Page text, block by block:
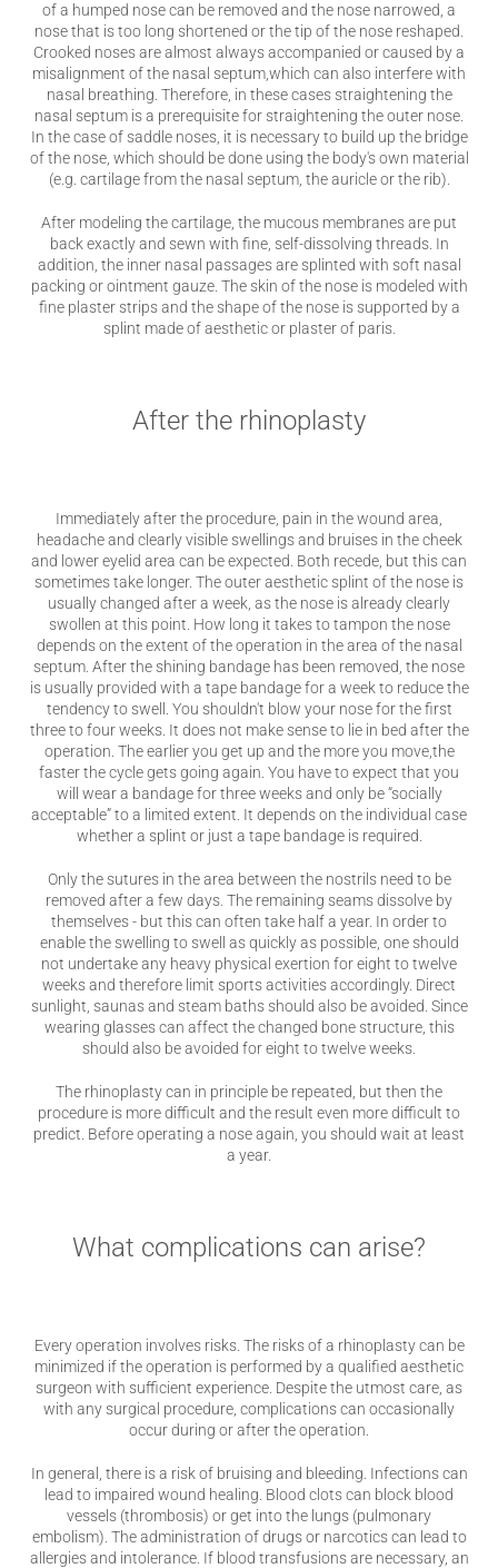
of a humped nose can be removed and the nose narrowed, a
nose that is too long shortened or the tip of the nose reshaped.
Crooked noses are almost always accompanied or caused by a
misalignment of the nasal septum,which can also interfere with
nasal breathing. Therefore, in these cases straightening the
nasal septum is a prerequisite for straightening the outer nose.
In the case of saddle noses, it is necessary to build up the bridge
of the nose, which should be done using the body's own material
(e.g. cartilage from the nasal septum, the auricle or the rib).
After modeling the cartilage, the mucous membranes are put
back exactly and sewn with fine, self-dissolving threads. In
addition, the inner nasal passages are splinted with soft nasal
packing or ointment gauze. The skin of the nose is modeled with
fine plaster strips and the shape of the nose is supported by a
splint made of aesthetic or plaster of paris.
After the rhinoplasty
Immediately after the procedure, pain in the wound area,
headache and clearly visible swellings and bruises in the cheek
and lower eyelid area can be expected. Both recede, but this can
sometimes take longer. The outer aesthetic splint of the nose is
usually changed after a week, as the nose is already clearly
swollen at this point. How long it takes to tampon the nose
depends on the extent of the operation in the area of ​​the nasal
septum. After the shining bandage has been removed, the nose
is usually provided with a tape bandage for a week to reduce the
tendency to swell. You shouldn't blow your nose for the first
three to four weeks. It does not make sense to lie in bed after the
operation. The earlier you get up and the more you move,the
faster the cycle gets going again. You have to expect that you
will wear a bandage for three weeks and only be “socially
acceptable” to a limited extent. It depends on the individual case
whether a splint or just a tape bandage is required.
Only the sutures in the area between the nostrils need to be
removed after a few days. The remaining seams dissolve by
themselves - but this can often take half a year. In order to
enable the swelling to swell as quickly as possible, one should
not undertake any heavy physical exertion for eight to twelve
weeks and therefore limit sports activities accordingly. Direct
sunlight, saunas and steam baths should also be avoided. Since
wearing glasses can affect the changed bone structure, this
should also be avoided for eight to twelve weeks.
The rhinoplasty can in principle be repeated, but then the
procedure is more difficult and the result even more difficult to
predict. Before operating a nose again, you should wait at least
a year.
What complications can arise?
Every operation involves risks. The risks of a rhinoplasty can be
minimized if the operation is performed by a qualified aesthetic
surgeon with sufficient experience. Despite the utmost care, as
with any surgical procedure, complications can occasionally
occur during or after the operation.
In general, there is a risk of bruising and bleeding. Infections can
lead to impaired wound healing. Blood clots can block blood
vessels (thrombosis) or get into the lungs (pulmonary
embolism). The administration of drugs or narcotics can lead to
allergies and intolerance. If blood transfusions are necessary, an